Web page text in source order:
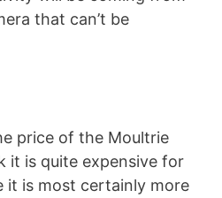
that can’t be
price of the Moultrie
it is quite expensive for
it is most certainly more